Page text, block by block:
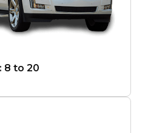
8 to 20